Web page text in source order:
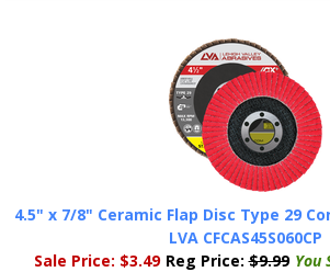
4.5" x 7/8" Ceramic Flap Disc Type 29
LVA CFCAS45S060CP
Sale Price: $3.49 Reg Price: $9.99 You